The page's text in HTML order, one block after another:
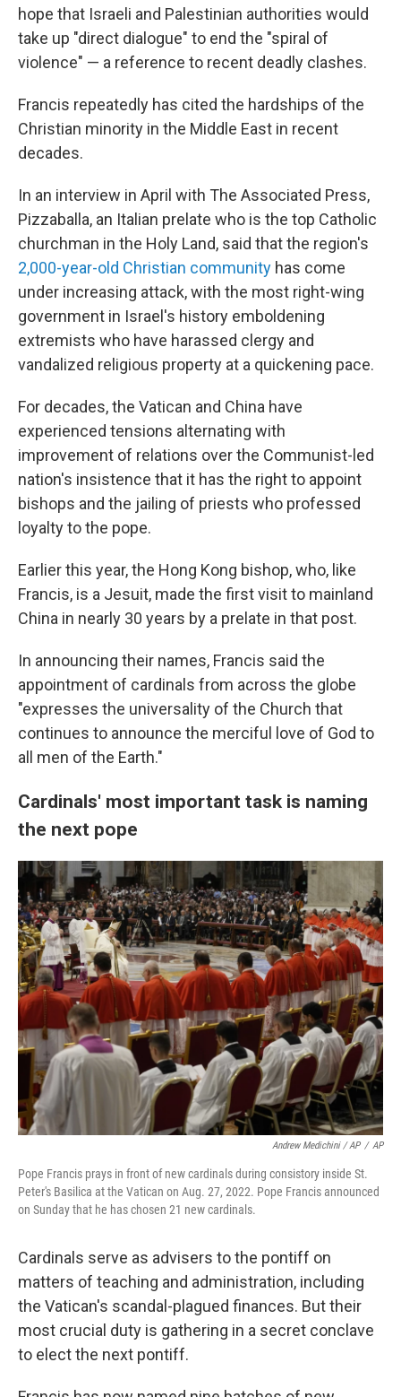
hope that Israeli and Palestinian authorities would
take up "direct dialogue" to end the "spiral of
violence" — a reference to recent deadly clashes.
Francis repeatedly has cited the hardships of the
Christian minority in the Middle East in recent
decades.
In an interview in April with The Associated Press,
Pizzaballa, an Italian prelate who is the top Catholic
churchman in the Holy Land, said that the region's
2,000-year-old Christian community has come
under increasing attack, with the most right-wing
government in Israel's history emboldening
extremists who have harassed clergy and
vandalized religious property at a quickening pace.
For decades, the Vatican and China have
experienced tensions alternating with
improvement of relations over the Communist-led
nation's insistence that it has the right to appoint
bishops and the jailing of priests who professed
loyalty to the pope.
Earlier this year, the Hong Kong bishop, who, like
Francis, is a Jesuit, made the first visit to mainland
China in nearly 30 years by a prelate in that post.
In announcing their names, Francis said the
appointment of cardinals from across the globe
"expresses the universality of the Church that
continues to announce the merciful love of God to
all men of the Earth."
Cardinals' most important task is naming
the next pope
Andrew Medichini / AP / AP
Pope Francis prays in front of new cardinals during consistory inside St.
Peter's Basilica at the Vatican on Aug. 27, 2022. Pope Francis announced
on Sunday that he has chosen 21 new cardinals.
Cardinals serve as advisers to the pontiff on
matters of teaching and administration, including
the Vatican's scandal-plagued finances. But their
most crucial duty is gathering in a secret conclave
to elect the next pontiff.